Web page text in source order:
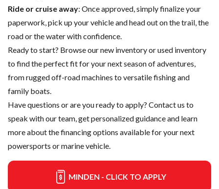
Ride or cruise away: Once approved, simply finalize your
paperwork, pick up your vehicle and head out on the trail, the
road or the water with confidence.
Ready to start? Browse ournew inventoryorused inventory
to find the perfect fit for your next season of adventures,
from rugged off-road machines to versatile fishing and
family boats.
Have questions or are you ready to apply? Contact us to
speak with our team, get personalized guidance and learn
more about the financing options available for your next
powersports or marine vehicle.
MINDEN - CLICK TO APPLY